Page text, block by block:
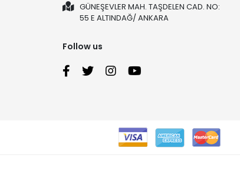
GÜNEŞEVLER MAH. TAŞDELEN CAD. NO:
55 E ALTINDAĞ/ ANKARA
Follow us